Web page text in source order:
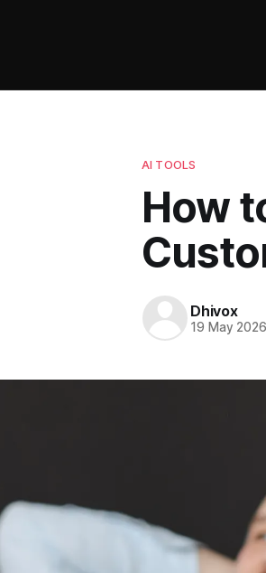
AI TOOLS
How
Dhivox
19 May 2026